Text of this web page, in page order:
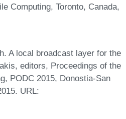
Computing, Toronto, Canada,
A local broadcast layer for the
editors, Proceedings of the
PODC 2015, Donostia-San
URL: